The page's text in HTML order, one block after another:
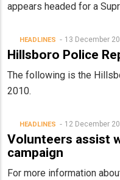
appears headed for a
HEADLINES 13 December
Hillsboro Police
The following is the
2010.
HEADLINES 12 December
Volunteers assist
campaign
For more information